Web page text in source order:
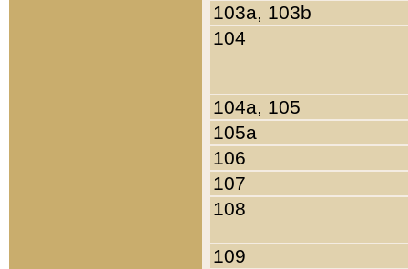
103a, 103b
104
104a, 105
105a
106
107
108
109